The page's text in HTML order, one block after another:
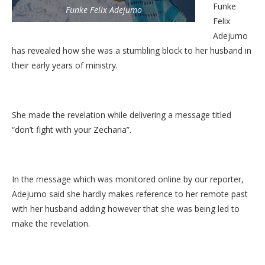
Funke Felix Adejumo
Funke
Felix
Adejumo
has revealed how she was a stumbling block to her husband in
their early years of ministry.
She made the revelation while delivering a message titled
“don’t fight with your Zecharia”.
In the message which was monitored online by our reporter,
Adejumo said she hardly makes reference to her remote past
with her husband adding however that she was being led to
make the revelation.